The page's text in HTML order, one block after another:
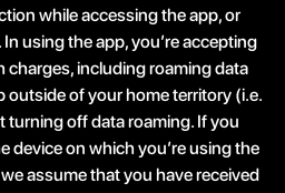
while accessing the app, or
using the app, you’re accepting
charges, including roaming data
outside of your home territory (i.e.
off data roaming. If you
device on which you’re using the
assume that you have received